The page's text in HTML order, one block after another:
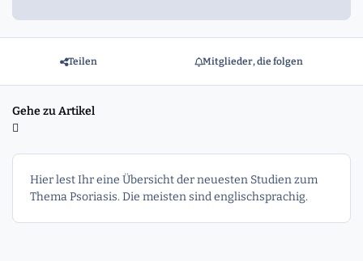
Teilen Mitglieder, die folgen
Gehe zu Artikel
Hier lest Ihr eine Übersicht der neuesten Studien zum
Thema Psoriasis. Die meisten sind englischsprachig.